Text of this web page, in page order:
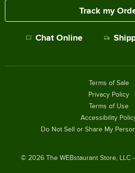
Track my
Chat Online
© 2026The WEBstaurant Store, LLC
Terms of Sale
Privacy Policy
Terms of Use
Accessibility
Do Not Sell or Share My